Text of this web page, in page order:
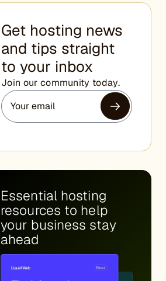
Get hosting news
and tips straight
to your inbox
Join our community today.
Essential hosting
resources to help
your business stay
ahead